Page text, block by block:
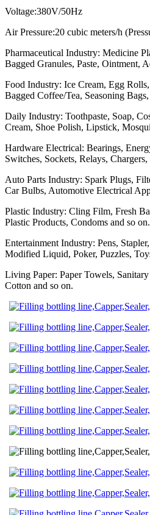
Voltage:380V/50Hz
Air Pressure:20 cubic meters/h
Pharmaceutical Industry: Medicine
Bagged Granules, Paste, Ointment,
Food Industry: Ice Cream, Egg
Bagged Coffee/Tea, Seasoning
Daily Industry: Toothpaste, Soap,
Cream, Shoe Polish, Lipstick,
Hardware Electrical: Bearings,
Switches, Sockets, Relays, Chargers,
Auto Parts Industry: Spark Plugs,
Car Bulbs, Automotive Electrical
Plastic Industry: Cling Film, Fresh
Plastic Products, Condoms and so on.
Entertainment Industry: Pens,
Modified Liquid, Poker, Puzzles,
Living Paper: Paper Towels,
Cotton and so on.